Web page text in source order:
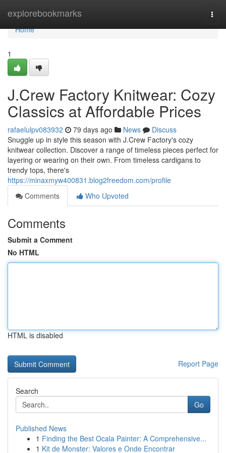
explorebookmarks
Home
Home
1
J.Crew Factory Knitwear: Cozy
Classics at Affordable Prices
rafaelulpv083932 79 days ago News
Discuss
Snuggle up in style this season with J.Crew Factory's cozy
knitwear collection. Discover a range of timeless pieces perfect for
layering or wearing on their own. From timeless cardigans to
trendy tops, there's
https://minaxmyw400831.blog2freedom.com/profile
Comments
Who Upvoted
Comments
Submit a Comment
No HTML
HTML is disabled
Report Page
Search
Go
Published News
1 Finding the Best Ocala Painter: A Comprehensive...
1 Kit de Monster: Valores e Onde Encontrar